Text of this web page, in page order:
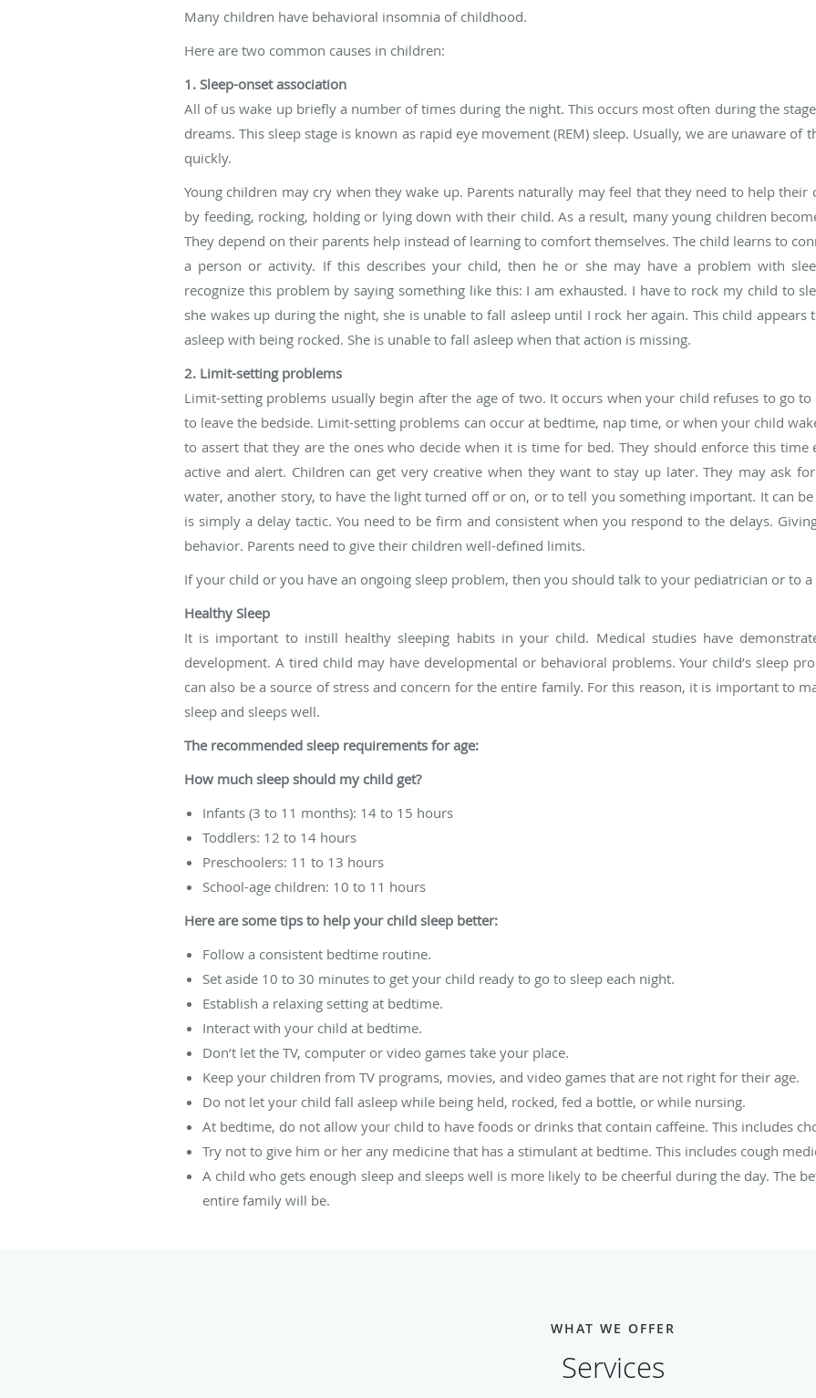
Many children have behavioral insomnia of childhood.
Here are two common causes in children:
1. Sleep-onset association
All of us wake up briefly a number of times during the night. This occurs most often during the
dreams. This sleep stage is known as rapid eye movement (REM) sleep. Usually, we are unaware of
quickly.
Young children may cry when they wake up. Parents naturally may feel that they need to help
by feeding, rocking, holding or lying down with their child. As a result, many young children
They depend on their parents help instead of learning to comfort themselves. The child learns to
a person or activity. If this describes your child, then he or she may have a problem with
recognize this problem by saying something like this: I am exhausted. I have to rock my child to
she wakes up during the night, she is unable to fall asleep until I rock her again. This child
asleep with being rocked. She is unable to fall asleep when that action is missing.
2. Limit-setting problems
Limit-setting problems usually begin after the age of two. It occurs when your child refuses to go
to leave the bedside. Limit-setting problems can occur at bedtime, nap time, or when your child
to assert that they are the ones who decide when it is time for bed. They should enforce this time
active and alert. Children can get very creative when they want to stay up later. They may ask
water, another story, to have the light turned off or on, or to tell you something important. It can
is simply a delay tactic. You need to be firm and consistent when you respond to the delays.
behavior. Parents need to give their children well-defined limits.
If your child or you have an ongoing sleep problem, then you should talk to your pediatrician or to a
Healthy Sleep
It is important to instill healthy sleeping habits in your child. Medical studies have
development. A tired child may have developmental or behavioral problems. Your child’s sleep
can also be a source of stress and concern for the entire family. For this reason, it is important to
sleep and sleeps well.
The recommended sleep requirements for age:
How much sleep should my child get?
Infants (3 to 11 months): 14 to 15 hours
Toddlers: 12 to 14 hours
Preschoolers: 11 to 13 hours
School-age children: 10 to 11 hours
Here are some tips to help your child sleep better:
Follow a consistent bedtime routine.
Set aside 10 to 30 minutes to get your child ready to go to sleep each night.
Establish a relaxing setting at bedtime.
Interact with your child at bedtime.
Don’t let the TV, computer or video games take your place.
Keep your children from TV programs, movies, and video games that are not right for their age.
Do not let your child fall asleep while being held, rocked, fed a bottle, or while nursing.
At bedtime, do not allow your child to have foods or drinks that contain caffeine. This includes
Try not to give him or her any medicine that has a stimulant at bedtime. This includes cough
A child who gets enough sleep and sleeps well is more likely to be cheerful during the day. The
entire family will be.
WHAT WE OFFER
Services